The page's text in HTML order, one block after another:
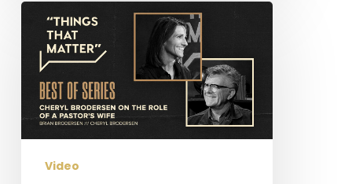
Best
Series:
Cheryl
Brodersen
on the
Video